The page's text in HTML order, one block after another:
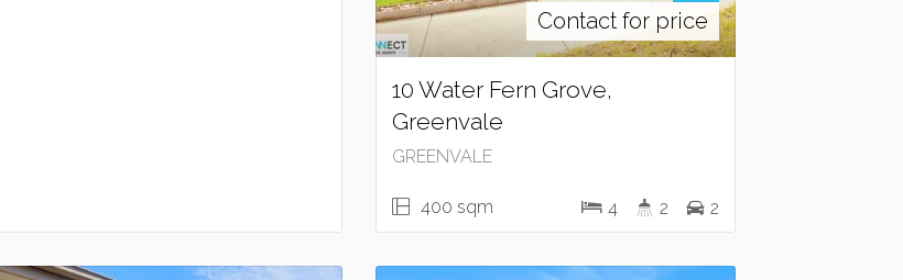
Contact for price
10 Water Fern Grove,
Greenvale
GREENVALE
400 sqm 4 2 2